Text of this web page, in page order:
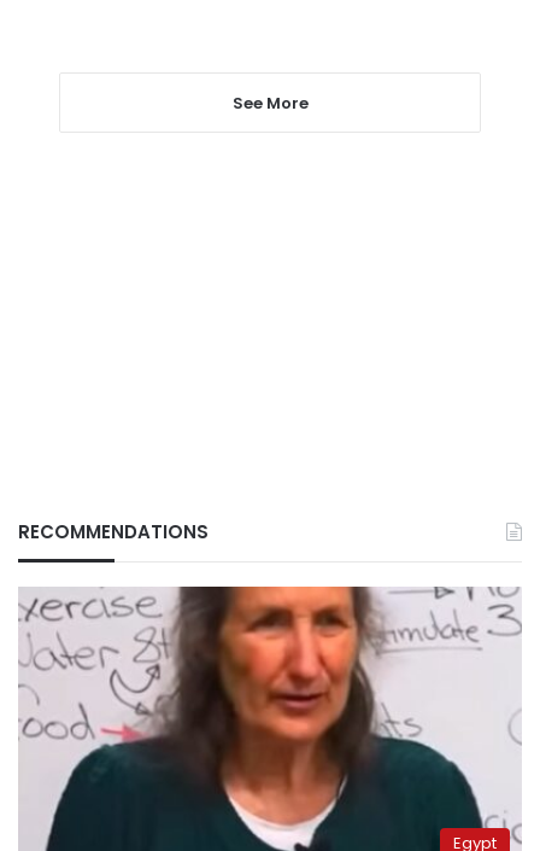
See More
RECOMMENDATIONS
Egypt